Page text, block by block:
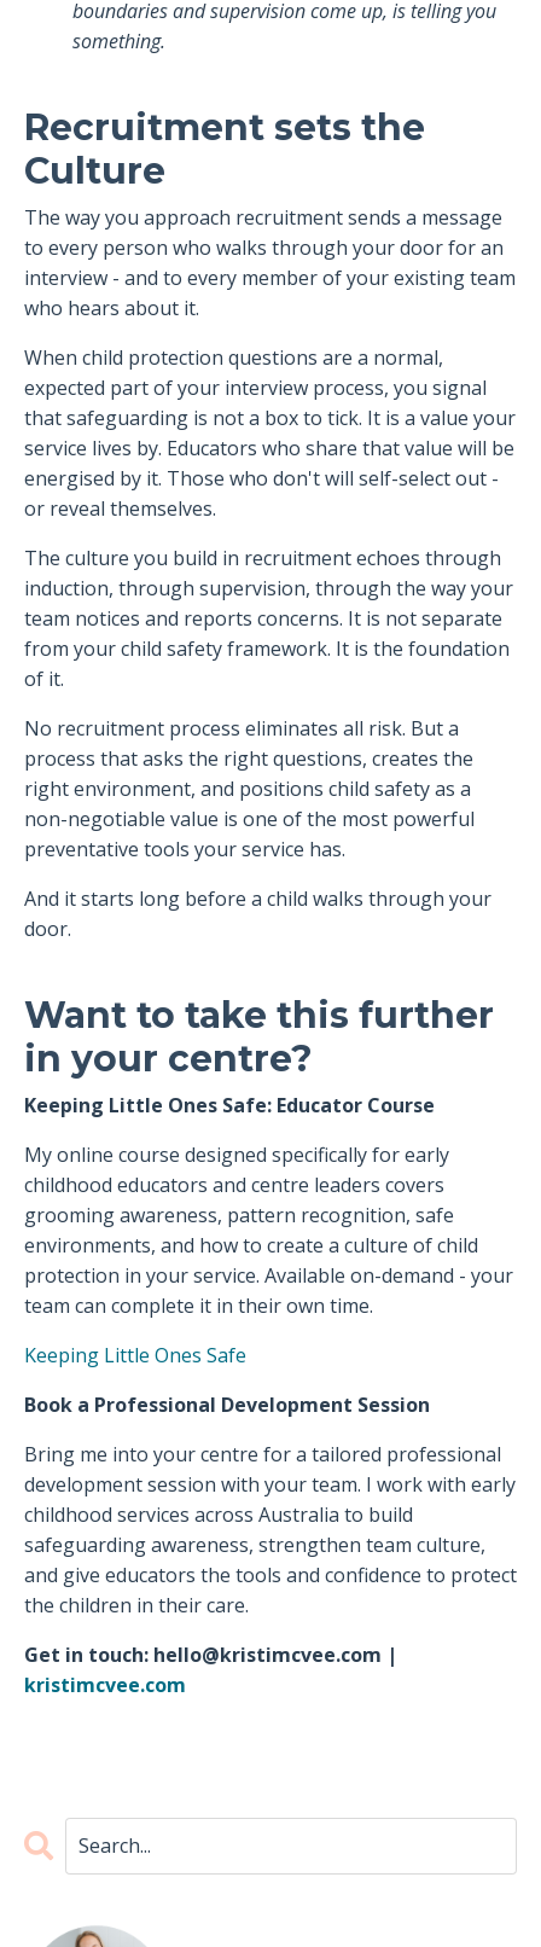
boundaries and supervision come up, is telling you
something.
Recruitment sets the
Culture
The way you approach recruitment sends a message
to every person who walks through your door for an
interview - and to every member of your existing team
who hears about it.
When child protection questions are a normal,
expected part of your interview process, you signal
that safeguarding is not a box to tick. It is a value your
service lives by. Educators who share that value will be
energised by it. Those who don't will self-select out -
or reveal themselves.
The culture you build in recruitment echoes through
induction, through supervision, through the way your
team notices and reports concerns. It is not separate
from your child safety framework. It is the foundation
of it.
No recruitment process eliminates all risk. But a
process that asks the right questions, creates the
right environment, and positions child safety as a
non-negotiable value is one of the most powerful
preventative tools your service has.
And it starts long before a child walks through your
door.
Want to take this further
in your centre?
Keeping Little Ones Safe: Educator Course
My online course designed specifically for early
childhood educators and centre leaders covers
grooming awareness, pattern recognition, safe
environments, and how to create a culture of child
protection in your service. Available on-demand - your
team can complete it in their own time.
Keeping Little Ones Safe
Book a Professional Development Session
Bring me into your centre for a tailored professional
development session with your team. I work with early
childhood services across Australia to build
safeguarding awareness, strengthen team culture,
and give educators the tools and confidence to protect
the children in their care.
Get in touch: hello@kristimcvee.com |
kristimcvee.com